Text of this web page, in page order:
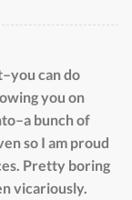
can do
you on
bunch of
so I am proud
Pretty boring
vicariously.